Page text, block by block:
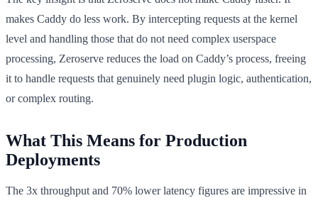
makes Caddy do less work. By intercepting requests at the kernel
level and handling those that do not need complex userspace
processing, Zeroserve reduces the load on Caddy’s process, freeing
it to handle requests that genuinely need plugin logic, authentication,
or complex routing.
What This Means for Production
Deployments
The 3x throughput and 70% lower latency figures are impressive in